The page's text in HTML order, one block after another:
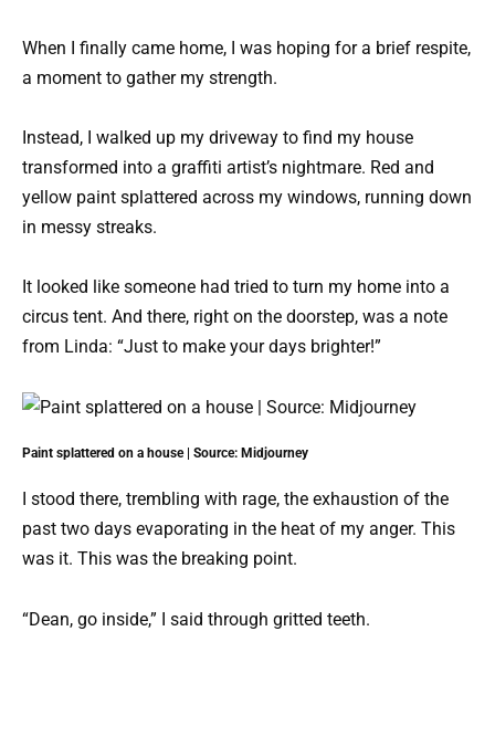
When I finally came home, I was hoping for a brief respite,
a moment to gather my strength.
Instead, I walked up my driveway to find my house
transformed into a graffiti artist’s nightmare. Red and
yellow paint splattered across my windows, running down
in messy streaks.
It looked like someone had tried to turn my home into a
circus tent. And there, right on the doorstep, was a note
from Linda: “Just to make your days brighter!”
Paint splattered on a house | Source: Midjourney
I stood there, trembling with rage, the exhaustion of the
past two days evaporating in the heat of my anger. This
was it. This was the breaking point.
“Dean, go inside,” I said through gritted teeth.